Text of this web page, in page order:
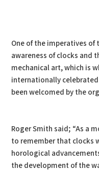
One of the imperatives
awareness of clocks and
mechanical art, which is
internationally celebrated
been welcomed by the
Roger Smith said; “As a
to remember that clocks
horological
the development of the